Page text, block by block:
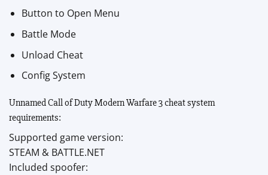
Button to Open Menu
Battle Mode
Unload Cheat
Config System
Unnamed Call of Duty Modern Warfare 3 cheat system
requirements:
Supported game version:
STEAM & BATTLE.NET
Included spoofer: